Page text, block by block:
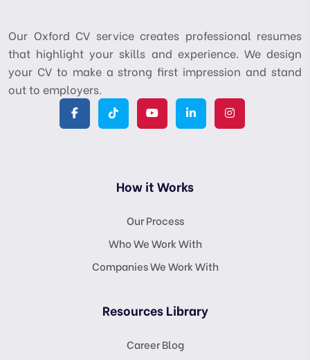
Our Oxford CV service creates professional resumes
that highlight your skills and experience. We design
your CV to make a strong first impression and stand
out to employers.
How it Works
Our Process
Who We Work With
Companies We Work With
Resources Library
Career Blog